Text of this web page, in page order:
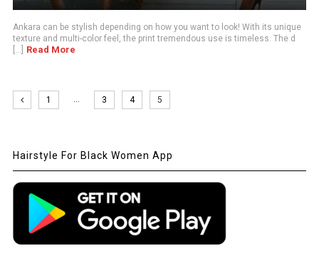
Ankara can be stylish depending on how you want to look! With its unique
texture and multi-color feel, the print tremendous use is timeless. The d
[...]
Read More
1 … 3 4 5
Hairstyle For Black Women App